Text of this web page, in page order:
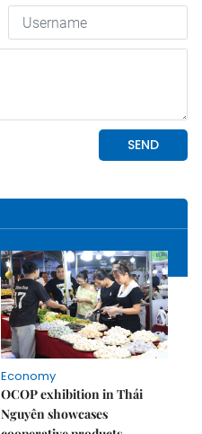
Economy
OCOP exhibition in Thái
Nguyên showcases